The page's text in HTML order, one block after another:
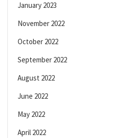
January 2023
November 2022
October 2022
September 2022
August 2022
June 2022
May 2022
April 2022